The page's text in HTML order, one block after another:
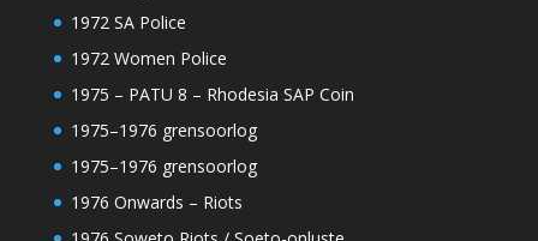
1972 SA Police
1972 Women Police
1975 – PATU 8 – Rhodesia SAP Coin
1975–1976 grensoorlog
1975–1976 grensoorlog
1976 Onwards – Riots